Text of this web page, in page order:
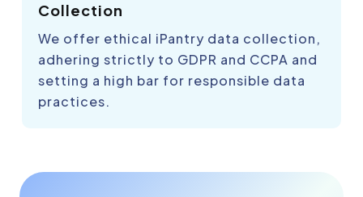
Collection
We offer ethical iPantry data collection,
adhering strictly to GDPR and CCPA and
setting a high bar for responsible data
practices.